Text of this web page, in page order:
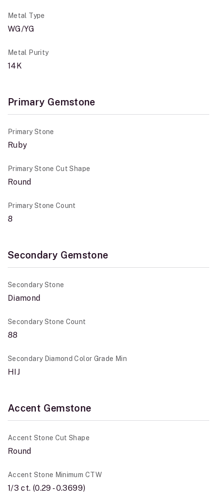
Metal Type
WG/YG
Metal Purity
14K
Primary Gemstone
Primary Stone
Ruby
Primary Stone Cut Shape
Round
Primary Stone Count
8
Secondary Gemstone
Secondary Stone
Diamond
Secondary Stone Count
88
Secondary Diamond Color Grade Min
HIJ
Accent Gemstone
Accent Stone Cut Shape
Round
Accent Stone Minimum CTW
1/3 ct. (0.29 - 0.3699)